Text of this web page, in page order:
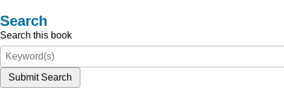
Search
Search this book
Submit Search